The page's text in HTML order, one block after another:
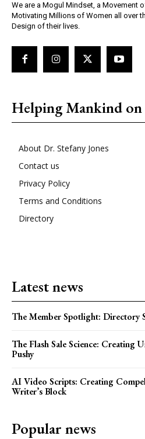
We are a Mogul Mindset, a Movement
Motivating Millions of Women all over
Design of their lives.
Helping Mankind on
About Dr. Stefany Jones
Contact us
Privacy Policy
Terms and Conditions
Directory
Latest news
The Member Spotlight: Directory
The Flash Sale Science: Creating
Pushy
AI Video Scripts: Creating
Writer’s Block
Popular news